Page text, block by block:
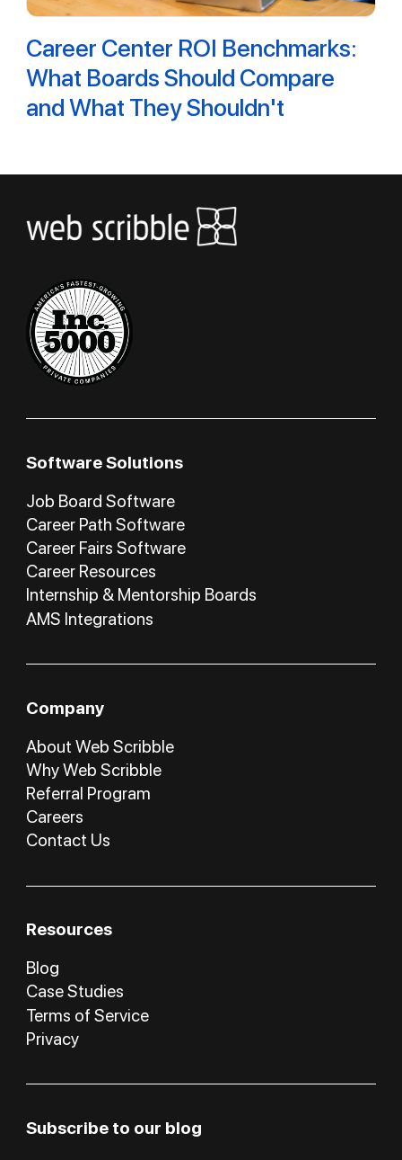
Career Center ROI Benchmarks:
What Boards Should Compare
and What They Shouldn't
Software Solutions
Job Board Software
Career Path Software
Career Fairs Software
Career Resources
Internship & Mentorship Boards
AMS Integrations
Company
About Web Scribble
Why Web Scribble
Referral Program
Careers
Contact Us
Resources
Blog
Case Studies
Terms of Service
Privacy
Subscribe to our blog